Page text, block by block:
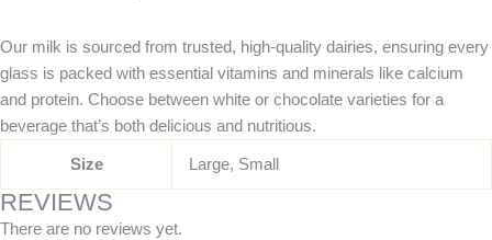
Our milk is sourced from trusted, high-quality dairies, ensuring every
glass is packed with essential vitamins and minerals like calcium
and protein. Choose between white or chocolate varieties for a
beverage that’s both delicious and nutritious.
Size Large, Small
REVIEWS
There are no reviews yet.